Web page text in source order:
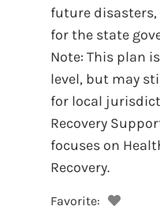
future
for the state
Note: This plan
level, but may
for local
Recovery
focuses on
Recovery.
Favorite: